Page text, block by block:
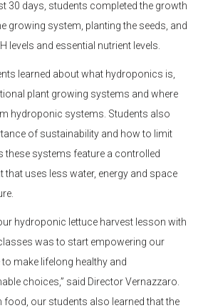
30 days, students completed the growth
growing system, planting the seeds, and
levels and essential nutrient levels.
learned about what hydroponics is,
plant growing systems and where
hydroponic systems. Students also
of sustainability and how to limit
these systems feature a controlled
that uses less water, energy and space
hydroponic lettuce harvest lesson with
was to start empowering our
make lifelong healthy and
choices,” said Director Vernazzaro.
food, our students also learned that the